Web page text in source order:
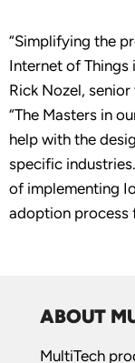
“Simplifying the
Internet of Things
Rick Nozel,
“The Masters in
help with the
specific
of implementing
adoption process
ABOUT
MultiTech